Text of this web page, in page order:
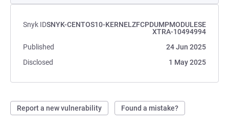
Snyk IDSNYK-CENTOS10-KERNELZFCPDUMPMODULESE
XTRA-10494994
Published
24 Jun 2025
Disclosed
1 May 2025
Report a new vulnerability Found a mistake?